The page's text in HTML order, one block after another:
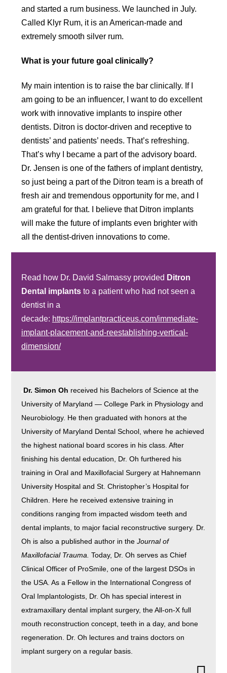
and started a rum business. We launched in July.
Called Klyr Rum, it is an American-made and
extremely smooth silver rum.
What is your future goal clinically?
My main intention is to raise the bar clinically. If I
am going to be an influencer, I want to do excellent
work with innovative implants to inspire other
dentists. Ditron is doctor-driven and receptive to
dentists’ and patients’ needs. That’s refreshing.
That’s why I became a part of the advisory board.
Dr. Jensen is one of the fathers of implant dentistry,
so just being a part of the Ditron team is a breath of
fresh air and tremendous opportunity for me, and I
am grateful for that. I believe that Ditron implants
will make the future of implants even brighter with
all the dentist-driven innovations to come.
Read how Dr. David Salmassy provided Ditron
Dental implantsto a patient who had not seen a
dentist in a
decade: https://implantpracticeus.com/immediate-
implant-placement-and-reestablishing-vertical-
dimension/
Dr. Simon Oh received his Bachelors of Science at the
University of Maryland — College Park in Physiology and
Neurobiology. He then graduated with honors at the
University of Maryland Dental School, where he achieved
the highest national board scores in his class. After
finishing his dental education, Dr. Oh furthered his
training in Oral and Maxillofacial Surgery at Hahnemann
University Hospital and St. Christopher’s Hospital for
Children. Here he received extensive training in
conditions ranging from impacted wisdom teeth and
dental implants, to major facial reconstructive surgery. Dr.
Oh is also a published author in the Journal of
Maxillofacial Trauma. Today, Dr. Oh serves as Chief
Clinical Officer of ProSmile, one of the largest DSOs in
the USA. As a Fellow in the International Congress of
Oral Implantologists, Dr. Oh has special interest in
extramaxillary dental implant surgery, the All-on-X full
mouth reconstruction concept, teeth in a day, and bone
regeneration. Dr. Oh lectures and trains doctors on
implant surgery on a regular basis.